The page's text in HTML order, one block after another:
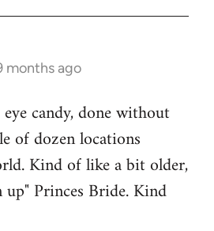
months ago
candy, done without
of dozen locations
Kind of like a bit older,
Princes Bride. Kind